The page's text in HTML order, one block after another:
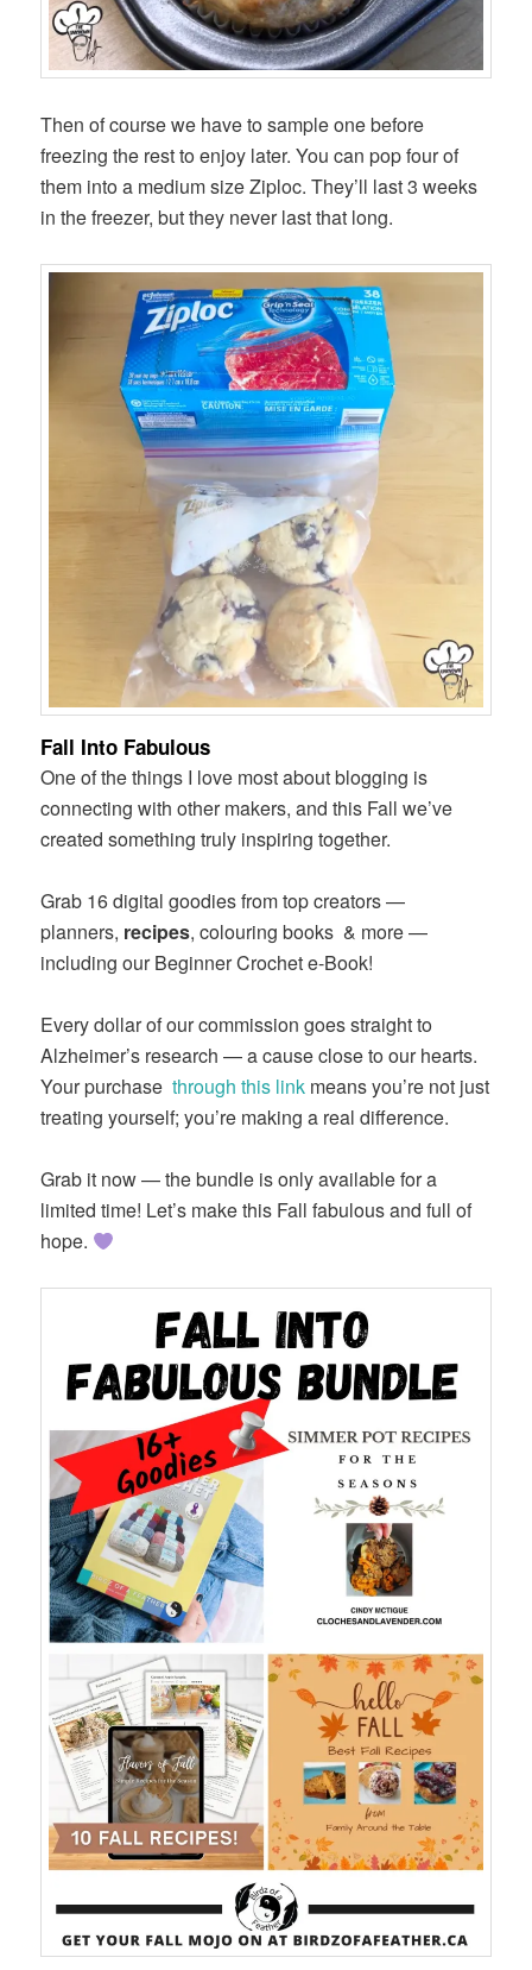
Then of course we have to sample one before
freezing the rest to enjoy later. You can pop four of
them into a medium size Ziploc. They’ll last 3 weeks
in the freezer, but they never last that long.
Fall Into Fabulous
One of the things I love most about blogging is
connecting with other makers, and this Fall we’ve
created something truly inspiring together.
Grab 16 digital goodies from top creators —
planners, recipes, colouring books & more —
including our Beginner Crochet e-Book!
Every dollar of our commission goes straight to
Alzheimer’s research — a cause close to our hearts.
Your purchase through this link means you’re not just
treating yourself; you’re making a real difference.
Grab it now — the bundle is only available for a
limited time! Let’s make this Fall fabulous and full of
hope.